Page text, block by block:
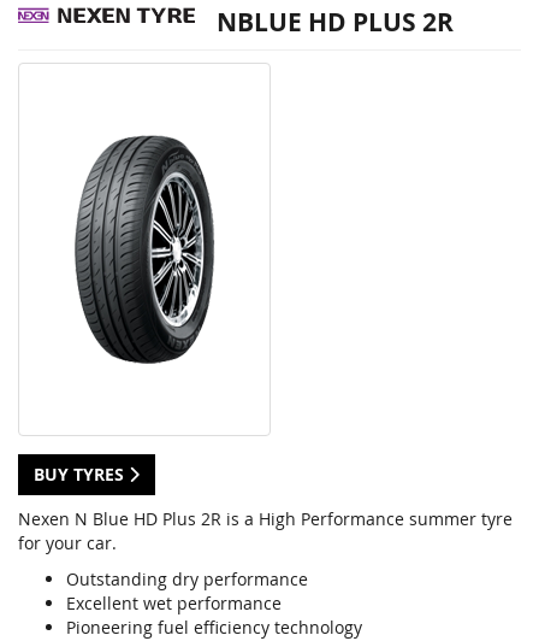
NBLUE HD PLUS 2R
BUY TYRES
Nexen N Blue HD Plus 2R is a High Performance summer tyre
for your car.
Outstanding dry performance
Excellent wet performance
Pioneering fuel efficiency technology